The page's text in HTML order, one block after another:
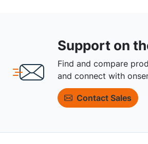
Support on
Find and compare
and connect with
Contact Sales